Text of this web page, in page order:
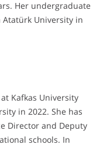
Her undergraduate
University in
Kafkas University
in 2022. She has
Director and Deputy
schools. In